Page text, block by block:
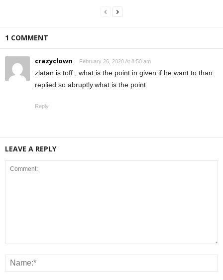
1 COMMENT
crazyclown February 26, 2020 At 8:50 am
zlatan is toff , what is the point in given if he want to than
replied so abruptly.what is the point
Reply
LEAVE A REPLY